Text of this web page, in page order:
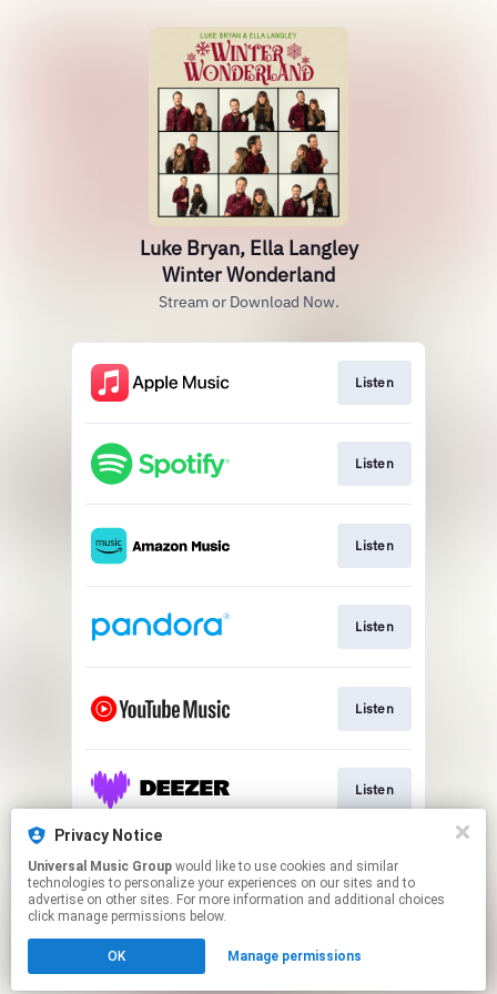
Luke Bryan, Ella Langley
Winter Wonderland
Stream or Download Now.
Listen
Listen
Listen
Listen
Listen
Listen
Watch Music Video
Click hereto manage your permissions.
Privacy Notice
Universal Music Group
technologies to personalize your experiences on our sites and to
advertise on other sites. For more information and additional choices
click manage permissions below.
OK Manage permissionsCookie Choices